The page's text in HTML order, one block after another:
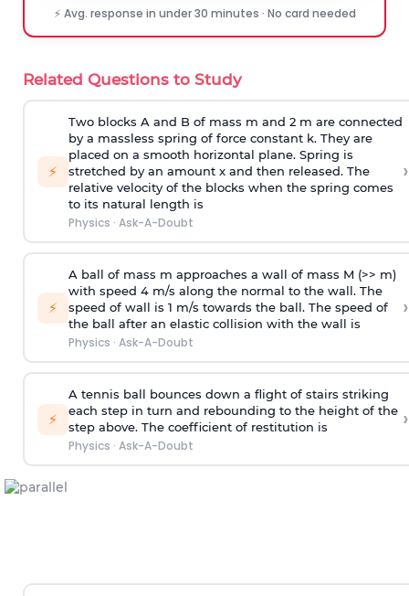
⚡ Avg. response in under 30 minutes · No card needed
Related Questions to Study
⚡
Two blocks A and B of mass m and 2 m are connected
by a massless spring of force constant k. They are
placed on a smooth horizontal plane. Spring is
stretched by an amount x and then released. The
relative velocity of the blocks when the spring comes
to its natural length is
Physics · Ask-A-Doubt
›
⚡
A ball of mass m approaches a wall of mass M (>> m)
with speed 4 m/s along the normal to the wall. The
speed of wall is 1 m/s towards the ball. The speed of
the ball after an elastic collision with the wall is
Physics · Ask-A-Doubt
›
⚡
A tennis ball bounces down a flight of stairs striking
each step in turn and rebounding to the height of the
step above. The coefficient of restitution is
Physics · Ask-A-Doubt
›